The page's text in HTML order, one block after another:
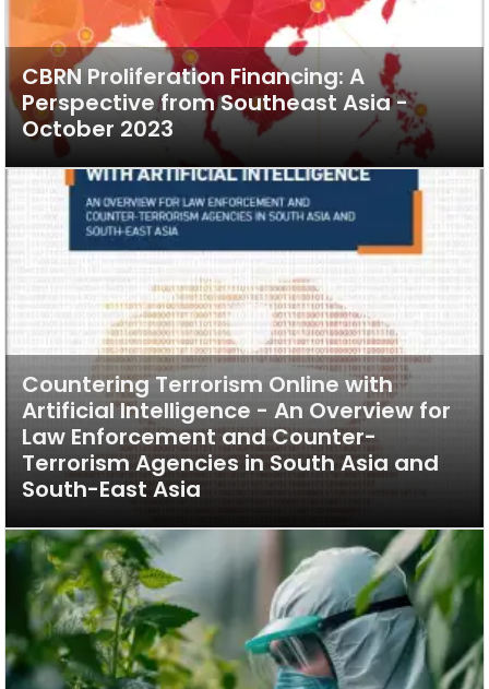
CBRN Proliferation Financing: A
Perspective from Southeast Asia -
October 2023
Countering Terrorism Online with
Artificial Intelligence - An Overview for
Law Enforcement and Counter-
Terrorism Agencies in South Asia and
South-East Asia